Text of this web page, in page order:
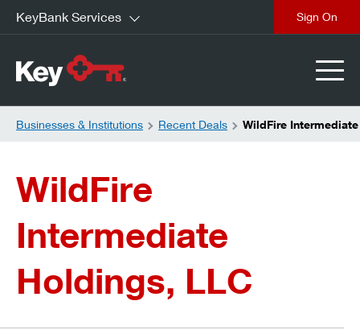
KeyBank Services
Businesses & Institutions Recent Deals WildFire
WildFire
Intermediate
Holdings, LLC